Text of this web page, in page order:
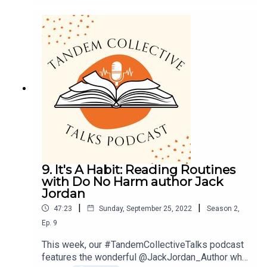
podcast and a list of all titles mentioned please
go to - Tandem Talks: The Art of Annotating —
Tandem Collective (thetandemcollective.com)You
can find us on Instagram @tandemcollectiveuk
and @tandemcollectiveglobal or Tiktok
@tandemcollective. Or we’d love to hear from you
by email at podcast@thetandemcollective.com
with your thoughts and reading recommendations.
9. It's A Habit: Reading Routines
with Do No Harm author Jack
Jordan
47:23 | Sunday, September 25, 2022 | Season 2
Ep. 9
This week, our #TandemCollectiveTalks podcast
features the wonderful @JackJordan_Author who